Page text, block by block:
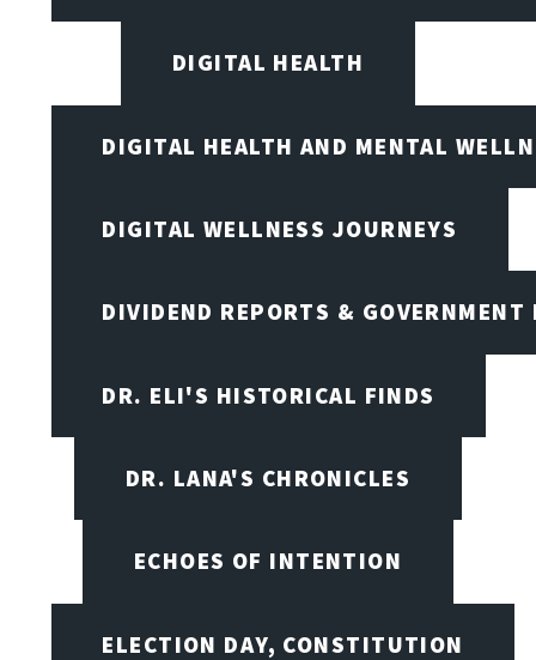
DIGITAL HEALTH
DIGITAL HEALTH AND MENTAL
DIGITAL WELLNESS JOURNEYS
DIVIDEND REPORTS & GOVERNMENT
DR. ELI'S HISTORICAL FINDS
DR. LANA'S CHRONICLES
ECHOES OF INTENTION
ELECTION DAY, CONSTITUTION